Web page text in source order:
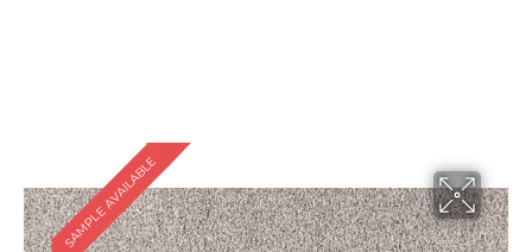
SAMPLE AVAILABLE